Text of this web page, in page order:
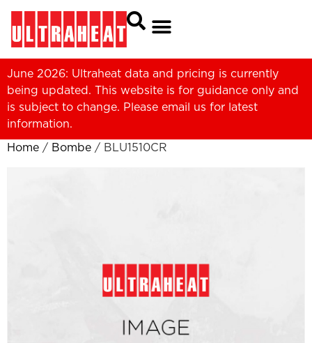
June 2026: Ultraheat data and pricing is currently
being updated. This website is for guidance only and
is subject to change. Please email us for latest
information.
Home / Bombe / BLU1510CR